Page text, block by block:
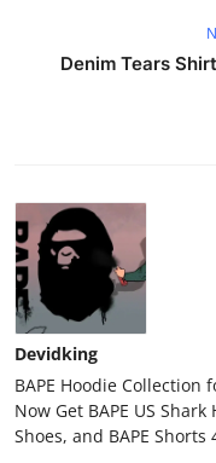
Denim Tears
Devidking
BAPE Hoodie Collection
Now Get BAPE US
Shoes, and BAPE Shorts